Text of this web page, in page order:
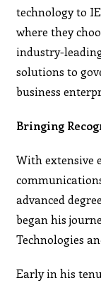
technology to
where they
industry-
solutions to
business
Bringing
With extensive
advanced
began his
Technologies
Early in his